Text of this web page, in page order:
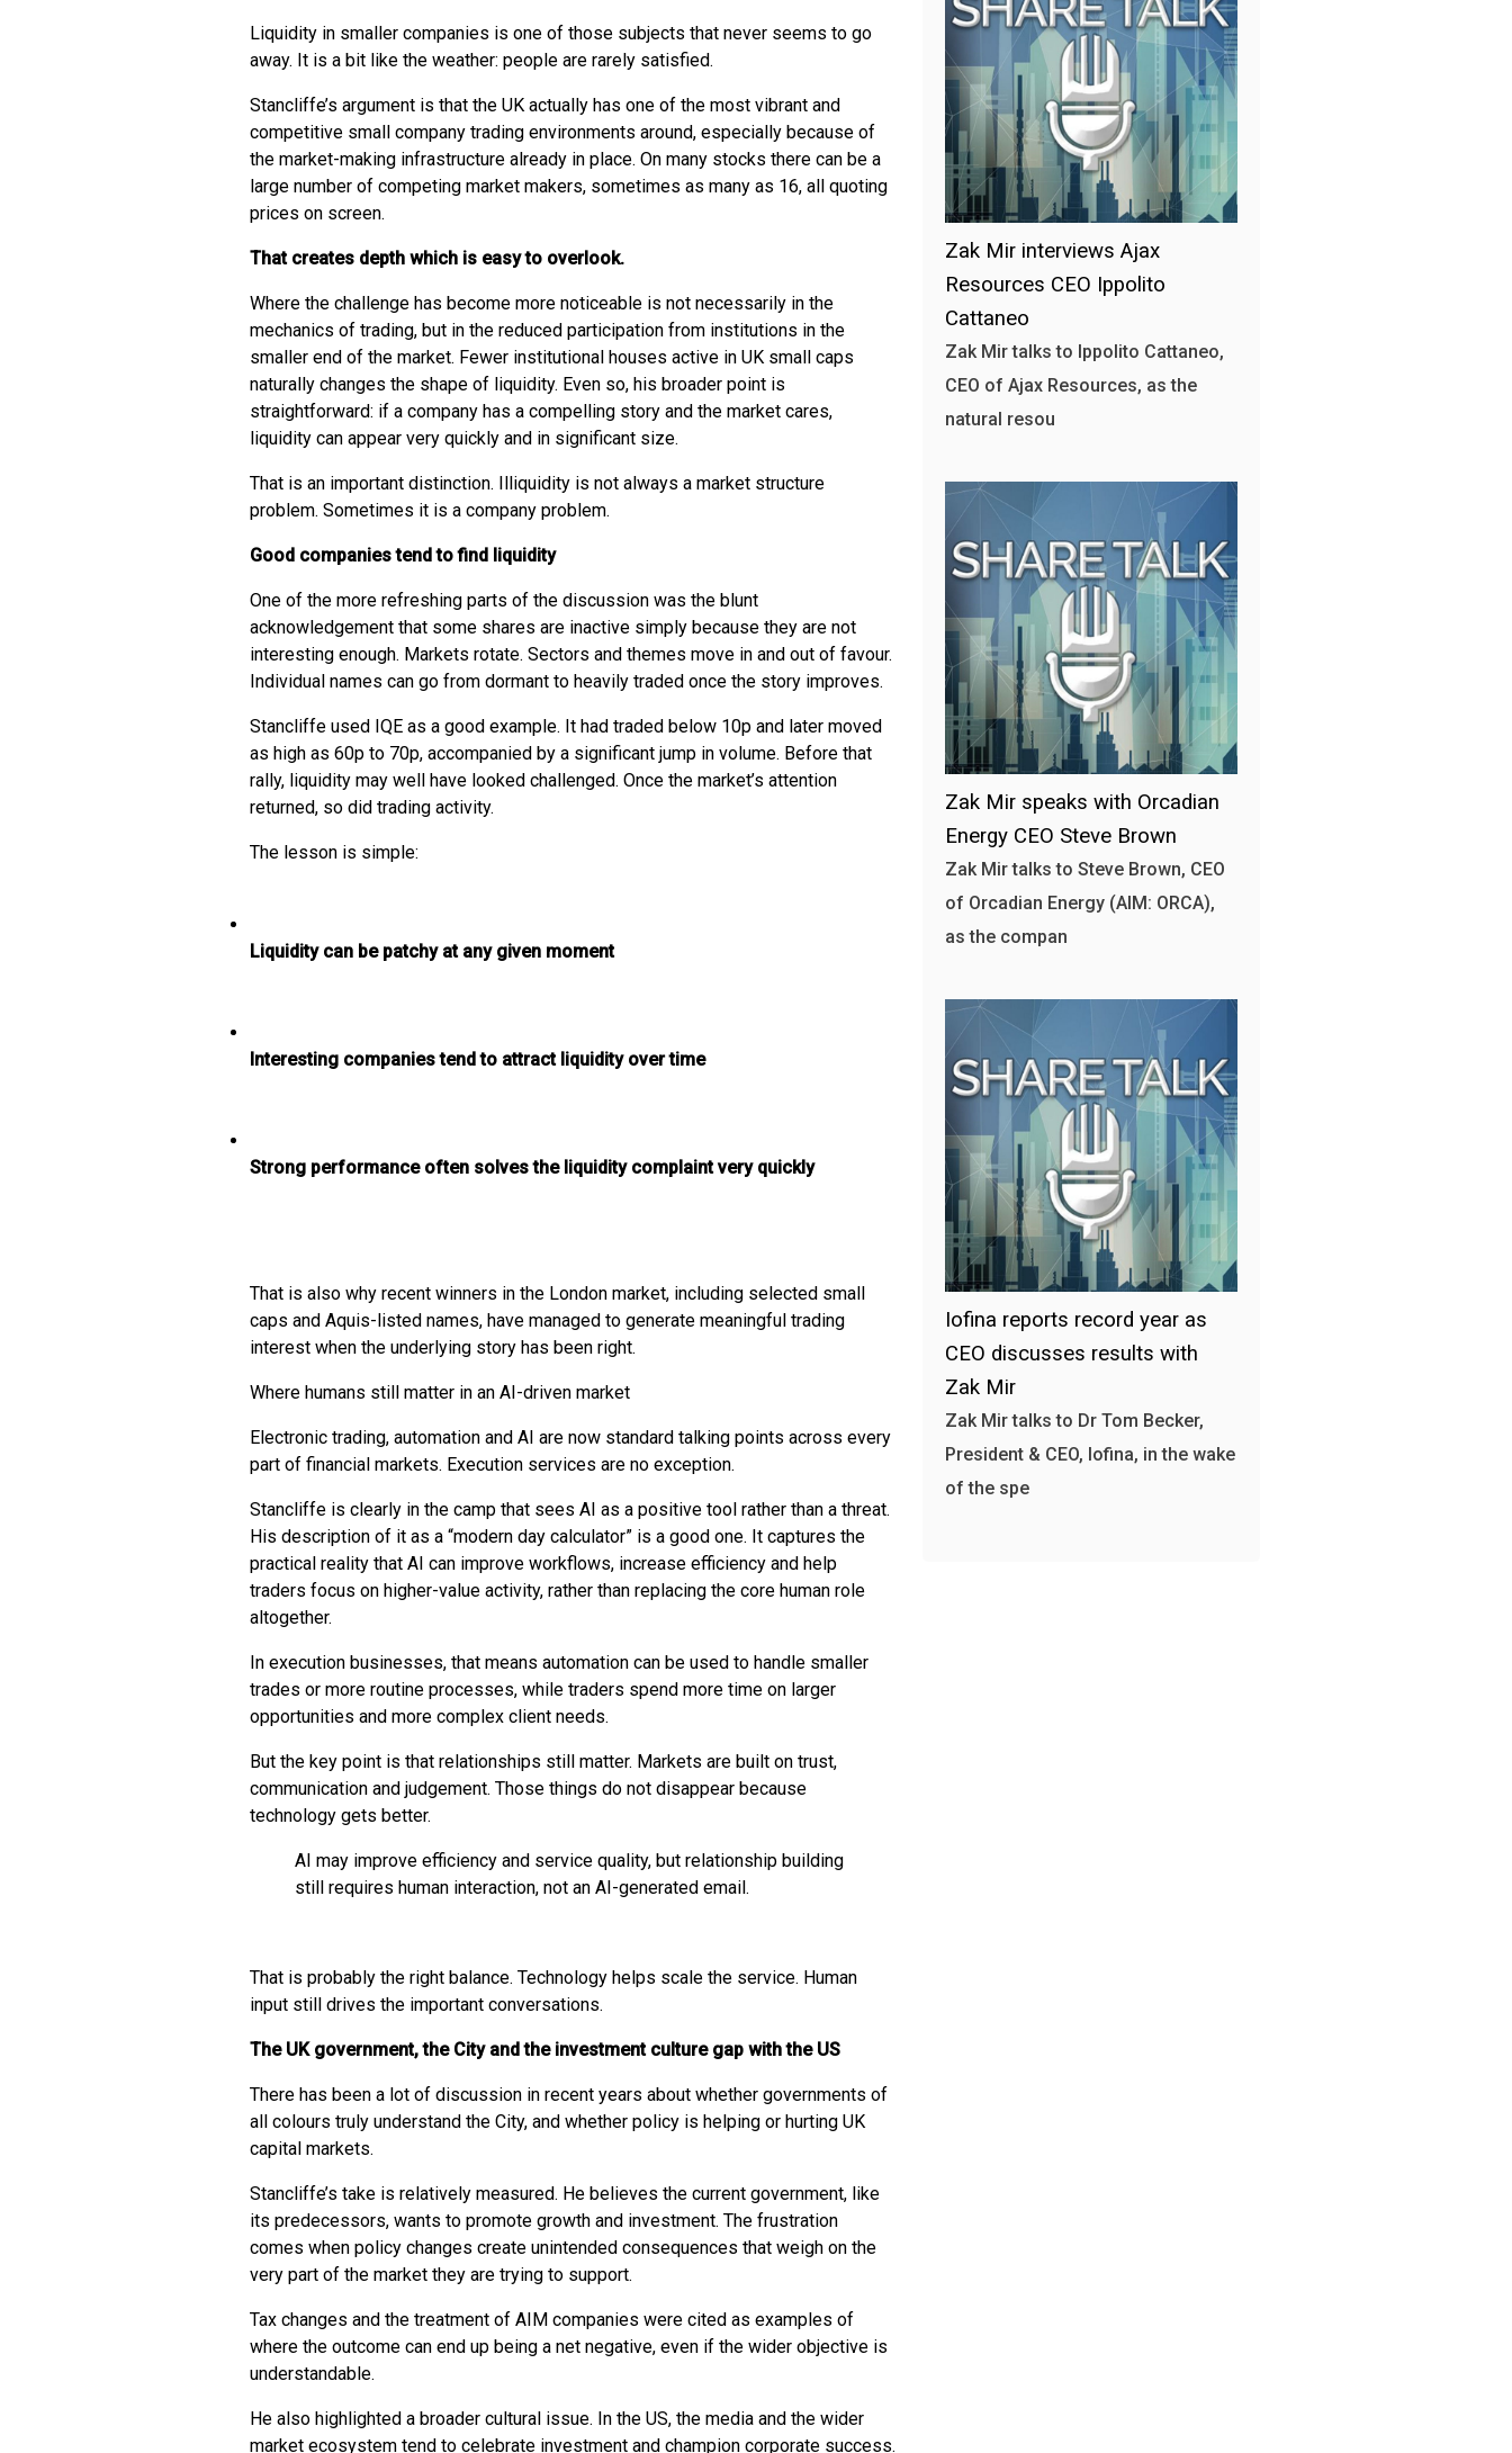
Liquidity in smaller companies is one of those subjects that never seems to go
away. It is a bit like the weather: people are rarely satisfied.
Stancliffe’s argument is that the UK actually has one of the most vibrant and
competitive small company trading environments around, especially because of
the market-making infrastructure already in place. On many stocks there can be a
large number of competing market makers, sometimes as many as 16, all quoting
prices on screen.
That creates depth which is easy to overlook.
Where the challenge has become more noticeable is not necessarily in the
mechanics of trading, but in the reduced participation from institutions in the
smaller end of the market. Fewer institutional houses active in UK small caps
naturally changes the shape of liquidity. Even so, his broader point is
straightforward: if a company has a compelling story and the market cares,
liquidity can appear very quickly and in significant size.
That is an important distinction. Illiquidity is not always a market structure
problem. Sometimes it is a company problem.
Good companies tend to find liquidity
One of the more refreshing parts of the discussion was the blunt
acknowledgement that some shares are inactive simply because they are not
interesting enough. Markets rotate. Sectors and themes move in and out of favour.
Individual names can go from dormant to heavily traded once the story improves.
Stancliffe used IQE as a good example. It had traded below 10p and later moved
as high as 60p to 70p, accompanied by a significant jump in volume. Before that
rally, liquidity may well have looked challenged. Once the market’s attention
returned, so did trading activity.
The lesson is simple:
Liquidity can be patchy at any given moment
Interesting companies tend to attract liquidity over time
Strong performance often solves the liquidity complaint very quickly
That is also why recent winners in the London market, including selected small
caps and Aquis-listed names, have managed to generate meaningful trading
interest when the underlying story has been right.
Where humans still matter in an AI-driven market
Electronic trading, automation and AI are now standard talking points across every
part of financial markets. Execution services are no exception.
Stancliffe is clearly in the camp that sees AI as a positive tool rather than a threat.
His description of it as a “modern day calculator” is a good one. It captures the
practical reality that AI can improve workflows, increase efficiency and help
traders focus on higher-value activity, rather than replacing the core human role
altogether.
In execution businesses, that means automation can be used to handle smaller
trades or more routine processes, while traders spend more time on larger
opportunities and more complex client needs.
But the key point is that relationships still matter. Markets are built on trust,
communication and judgement. Those things do not disappear because
technology gets better.
AI may improve efficiency and service quality, but relationship building
still requires human interaction, not an AI-generated email.
That is probably the right balance. Technology helps scale the service. Human
input still drives the important conversations.
The UK government, the City and the investment culture gap with the US
There has been a lot of discussion in recent years about whether governments of
all colours truly understand the City, and whether policy is helping or hurting UK
capital markets.
Stancliffe’s take is relatively measured. He believes the current government, like
its predecessors, wants to promote growth and investment. The frustration
comes when policy changes create unintended consequences that weigh on the
very part of the market they are trying to support.
Tax changes and the treatment of AIM companies were cited as examples of
where the outcome can end up being a net negative, even if the wider objective is
understandable.
He also highlighted a broader cultural issue. In the US, the media and the wider
market ecosystem tend to celebrate investment and champion corporate success.
Zak Mir interviews Ajax
Resources CEO Ippolito
Cattaneo
Zak Mir talks to Ippolito Cattaneo,
CEO of Ajax Resources, as the
natural resou
Zak Mir speaks with Orcadian
Energy CEO Steve Brown
Zak Mir talks to Steve Brown, CEO
of Orcadian Energy (AIM: ORCA),
as the compan
Iofina reports record year as
CEO discusses results with
Zak Mir
Zak Mir talks to Dr Tom Becker,
President & CEO, Iofina, in the wake
of the spe